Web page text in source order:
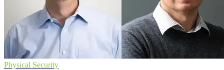
Physical Security